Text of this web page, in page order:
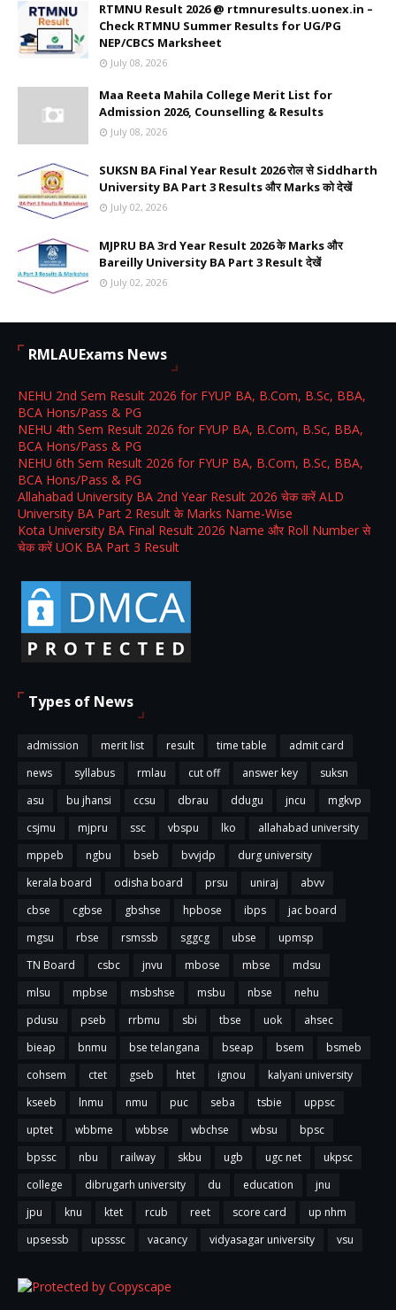
RTMNU Result 2026 @ rtmnuresults.uonex.in –
Check RTMNU Summer Results for UG/PG
NEP/CBCS Marksheet
July 08, 2026
Maa Reeta Mahila College Merit List for
Admission 2026, Counselling & Results
July 08, 2026
SUKSN BA Final Year Result 2026 रोल से Siddharth
University BA Part 3 Results और Marks को देखें
July 02, 2026
MJPRU BA 3rd Year Result 2026 के Marks और
Bareilly University BA Part 3 Result देखें
July 02, 2026
RMLAUExams News
NEHU 2nd Sem Result 2026 for FYUP BA, B.Com, B.Sc, BBA,
BCA Hons/Pass & PG
NEHU 4th Sem Result 2026 for FYUP BA, B.Com, B.Sc, BBA,
BCA Hons/Pass & PG
NEHU 6th Sem Result 2026 for FYUP BA, B.Com, B.Sc, BBA,
BCA Hons/Pass & PG
Allahabad University BA 2nd Year Result 2026 चेक करें ALD
University BA Part 2 Result के Marks Name-Wise
Kota University BA Final Result 2026 Name और Roll Number से
चेक करें UOK BA Part 3 Result
Types of News
admission merit list result time table
admit card
news
syllabus rmlau cut off answer key
suksn
asu
bu jhansi ccsu dbrau ddugu jncu
mgkvp
csjmu
mjpru ssc vbspu lko
allahabad university
mppeb
ngbu bseb bvvjdp
durg university
kerala board
odisha board prsu uniraj
abvv
cbse
cgbse gbshse hpbose ibps
jac board
mgsu
rbse rsmssb sggcg ubse
upmsp
TN Board
csbc jnvu mbose mbse
mdsu
mlsu
mpbse msbshse msbu nbse
nehu
pdusu
pseb rrbmu sbi tbse uok
ahsec
bieap
bnmu bse telangana bseap bsem
bsmeb
cohsem
ctet gseb htet ignou
kalyani university
kseeb
lnmu nmu puc seba tsbie
uppsc
uptet
wbbme wbbse wbchse wbsu
bpsc
bpssc
nbu railway skbu ugb ugc net
ukpsc
college
dibrugarh university du education
jnu
jpu
knu ktet rcub reet score card
up nhm
upsessb
upsssc vacancy vidyasagar university vsu